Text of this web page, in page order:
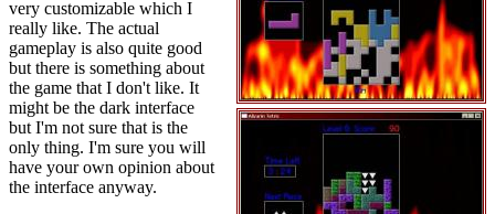
very customizable which I
really like. The actual
gameplay is also quite good
but there is something about
the game that I don't like. It
might be the dark interface
but I'm not sure that is the
only thing. I'm sure you will
have your own opinion about
the interface anyway.